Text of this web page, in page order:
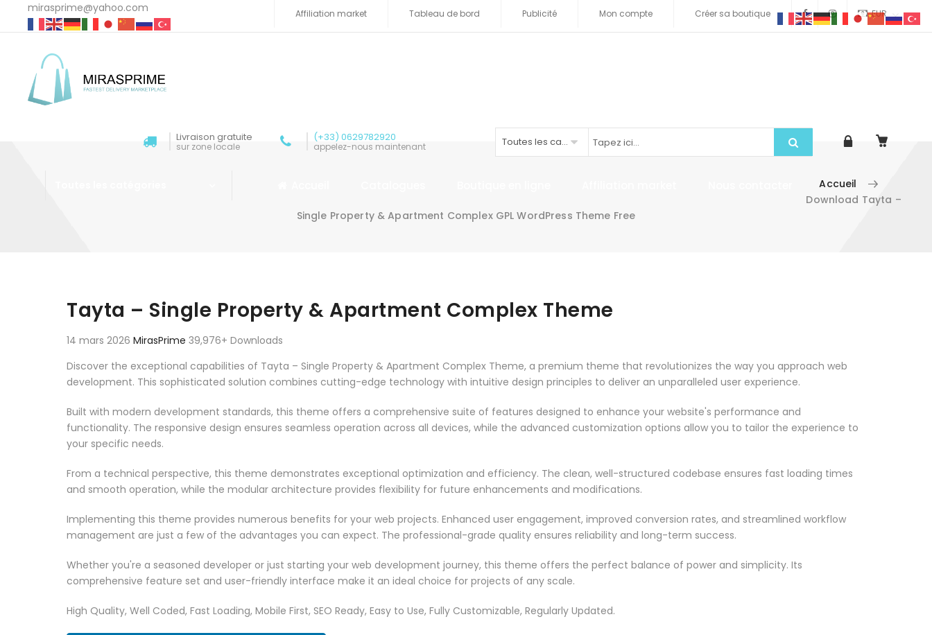
mirasprime@yahoo.com EUR
Affiliation market Tableau de bord Publicité Mon compte Créer sa boutique
Livraison gratuite
sur zone locale
(+33) 0629782920
appelez-nous maintenant Toutes les catégories
Accueil
Download Tayta –
Single Property & Apartment Complex GPL WordPress Theme Free
Tayta – Single Property & Apartment Complex Theme
14 mars 2026 MirasPrime 39,976+ Downloads
Discover the exceptional capabilities of Tayta – Single Property & Apartment Complex Theme, a premium theme that revolutionizes the way you approach web
development. This sophisticated solution combines cutting-edge technology with intuitive design principles to deliver an unparalleled user experience.
Built with modern development standards, this theme offers a comprehensive suite of features designed to enhance your website's performance and
functionality. The responsive design ensures seamless operation across all devices, while the advanced customization options allow you to tailor the experience to
your specific needs.
From a technical perspective, this theme demonstrates exceptional optimization and efficiency. The clean, well-structured codebase ensures fast loading times
and smooth operation, while the modular architecture provides flexibility for future enhancements and modifications.
Implementing this theme provides numerous benefits for your web projects. Enhanced user engagement, improved conversion rates, and streamlined workflow
management are just a few of the advantages you can expect. The professional-grade quality ensures reliability and long-term success.
Whether you're a seasoned developer or just starting your web development journey, this theme offers the perfect balance of power and simplicity. Its
comprehensive feature set and user-friendly interface make it an ideal choice for projects of any scale.
High Quality, Well Coded, Fast Loading, Mobile First, SEO Ready, Easy to Use, Fully Customizable, Regularly Updated.